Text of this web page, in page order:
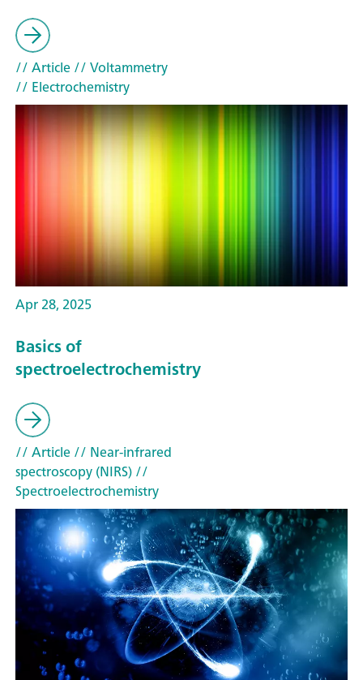
// Article// Voltammetry
// Electrochemistry
Apr 28, 2025
Basics of
spectroelectrochemistry
// Article// Near-infrared
spectroscopy (NIRS)//
Spectroelectrochemistry